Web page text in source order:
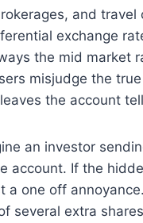
and travel
exchange
the mid market
misjudge the
the account
an investor
account. If the
a one off
several extra